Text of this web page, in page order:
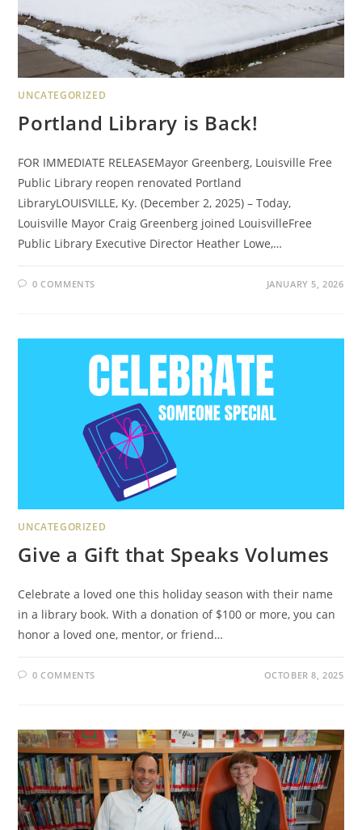
UNCATEGORIZED
Portland Library is Back!
FOR IMMEDIATE RELEASEMayor Greenberg, Louisville Free
Public Library reopen renovated Portland
LibraryLOUISVILLE, Ky. (December 2, 2025) – Today,
Louisville Mayor Craig Greenberg joined LouisvilleFree
Public Library Executive Director Heather Lowe,…
0 COMMENTS JANUARY 5, 2026
UNCATEGORIZED
Give a Gift that Speaks Volumes
Celebrate a loved one this holiday season with their name
in a library book. With a donation of $100 or more, you can
honor a loved one, mentor, or friend…
0 COMMENTS OCTOBER 8, 2025